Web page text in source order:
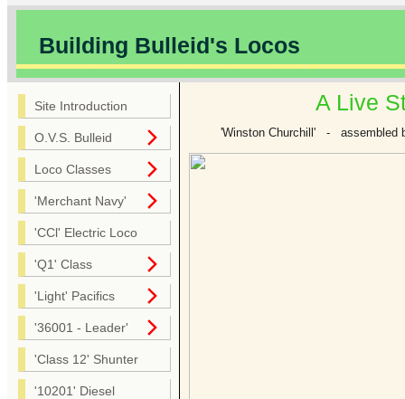
Building Bulleid's Locos
Site Introduction
O.V.S. Bulleid
Loco Classes
'Merchant Navy'
'CCl' Electric Loco
'Q1' Class
'Light' Pacifics
'36001 - Leader'
'Class 12' Shunter
'10201' Diesel
A Live
'Winston Churchill' - assembled